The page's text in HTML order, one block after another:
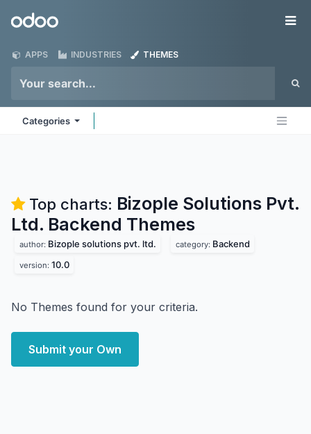
Odoo
APPS INDUSTRIES THEMES
Categories
Top charts: Bizople Solutions Pvt.
Ltd. Backend Themes
author: Bizople solutions pvt. ltd. category: Backend
version: 10.0
No Themes found for your criteria.
Submit your Own